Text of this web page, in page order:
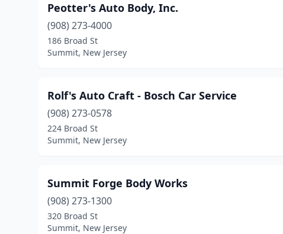
Peotter's Auto Body, Inc.
(908) 273-4000
186 Broad St
Summit, New Jersey
Rolf's Auto Craft - Bosch Car Service
(908) 273-0578
224 Broad St
Summit, New Jersey
Summit Forge Body Works
(908) 273-1300
320 Broad St
Summit, New Jersey